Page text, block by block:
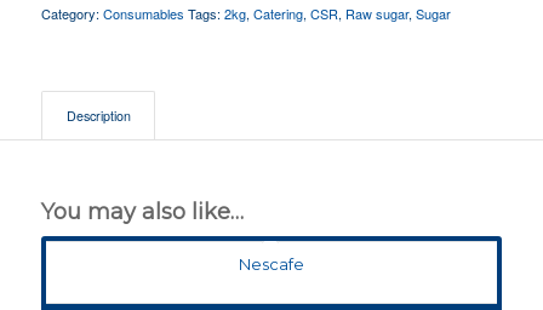
Category: Consumables Tags: 2kg, Catering, CSR, Raw sugar, Sugar
Description
You may also like…
Nescafe